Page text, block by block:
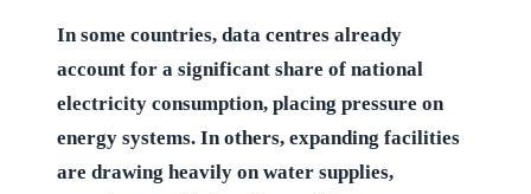
In some countries, data centres already
account for a significant share of national
electricity consumption, placing pressure on
energy systems. In others, expanding facilities
are drawing heavily on water supplies,